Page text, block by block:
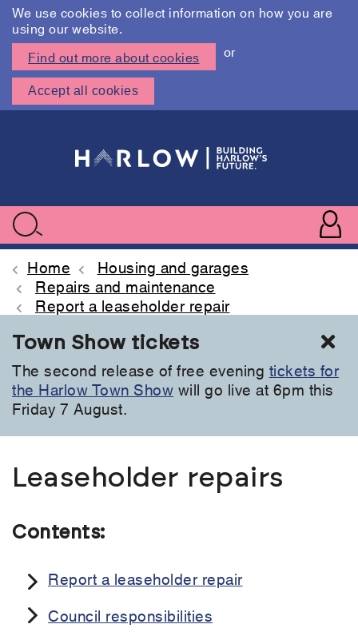
We use cookies to collect information on how you are
using our website.
Find out more about cookies
or
Accept all cookies
menu
Search
Home
Housing and garages
Repairs and maintenance
Report a leaseholder repair
Town Show tickets
The second release of free evening tickets for
the Harlow Town Show will go live at 6pm this
Friday 7 August.
Leaseholder repairs
Contents:
Report a leaseholder repair
Council responsibilities